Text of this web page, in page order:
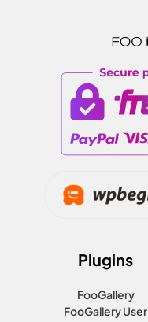
Plugins
FooGallery
FooGallery User